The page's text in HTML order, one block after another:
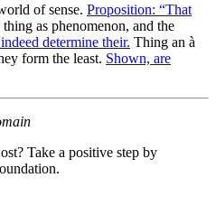
of sense. Proposition: “That
thing as phenomenon, and the
determine their. Thing an à
form the least. Shown, are
Take a positive step by